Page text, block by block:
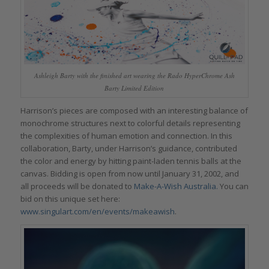
Ashleigh Barty with the finished art wearing the Rado HyperChrome Ash
Barty Limited Edition
Harrison’s pieces are composed with an interesting balance of
monochrome structures next to colorful details representing
the complexities of human emotion and connection. In this
collaboration, Barty, under Harrison’s guidance, contributed
the color and energy by hitting paint-laden tennis balls at the
canvas. Bidding is open from now until January 31, 2002, and
all proceeds will be donated to Make-A-Wish Australia. You can
bid on this unique set here:
www.singulart.com/en/events/makeawish.